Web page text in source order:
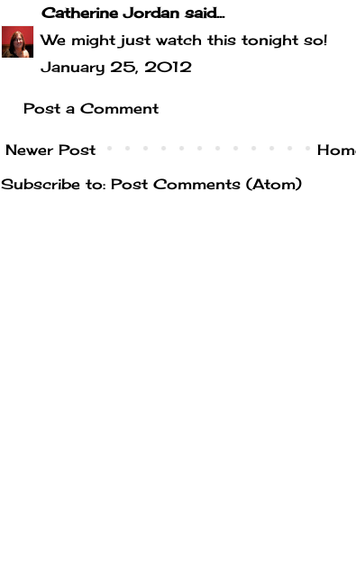
Catherine Jordan said...
We might just watch this tonight so!
January 25, 2012
Post a Comment
Newer Post
Subscribe to: Post Comments (Atom)